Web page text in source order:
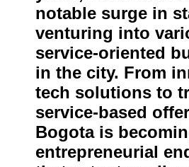
notable surge in
venturing into
service-oriented
in the city. From
tech solutions to
service-based
Bogota is
entrepreneurial